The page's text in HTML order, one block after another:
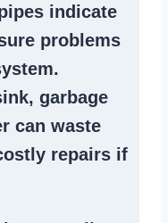
indicate
problems
.
, garbage
can waste
repairs if